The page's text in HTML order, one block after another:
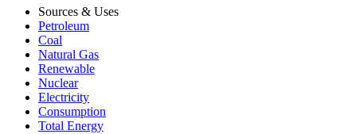
Sources & Uses
Petroleum
Coal
Natural Gas
Renewable
Nuclear
Electricity
Consumption
Total Energy